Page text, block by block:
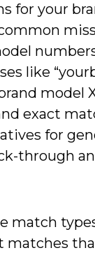
for your
like
model
exact
for
through
match
matches